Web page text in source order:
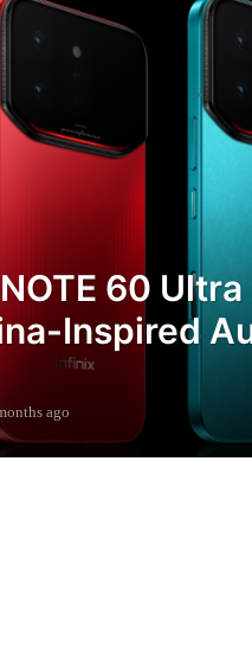
60
Inspired
ago
o